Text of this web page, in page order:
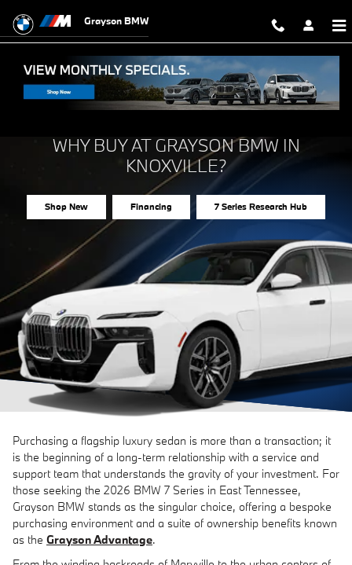
Why Buy the 2026 BMW 7 Series
Grayson BMW
WHY BUY AT GRAYSON BMW IN
KNOXVILLE?
Shop New Financing 7 Series Research Hub
Purchasing a flagship luxury sedan is more than a transaction; it
is the beginning of a long-term relationship with a service and
support team that understands the gravity of your investment. For
those seeking the 2026 BMW 7 Series in East Tennessee,
Grayson BMW stands as the singular choice, offering a bespoke
purchasing environment and a suite of ownership benefits known
as the Grayson Advantage.